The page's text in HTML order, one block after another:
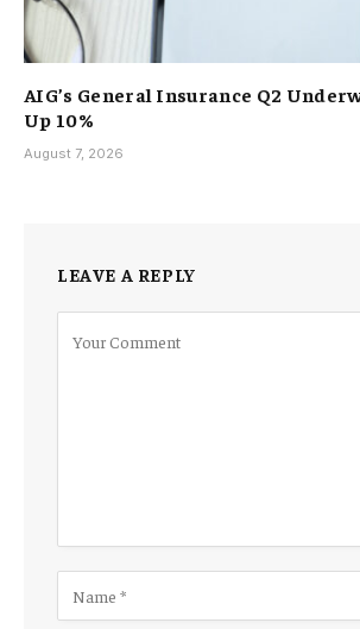
AIG’s General Insurance Q2
Up 10%
August 7, 2026
LEAVE A REPLY